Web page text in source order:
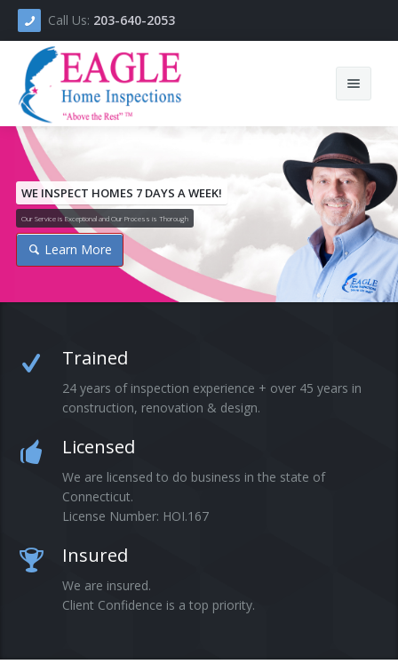
Call Us: 203-640-2053
Home
About
Services
Ask The Inspector
Videos
Helping Others
Contact
WE INSPECT HOMES 7 DAYS A WEEK!
Our Service is Exceptional and Our Process is Thorough
Learn More
Trained
24 years of inspection experience + over 45 years in
construction, renovation & design.
Licensed
We are licensed to do business in the state of
Connecticut.
License Number: HOI.167
Insured
We are insured.
Client Confidence is a top priority.